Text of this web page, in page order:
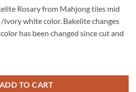
Rosary from Mahjong tiles mid
white color. Bakelite changes
has been changed since cut and
ADD TO CART